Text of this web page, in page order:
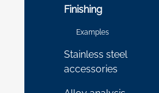
Finishing
Examples
Stainless steel
accessories